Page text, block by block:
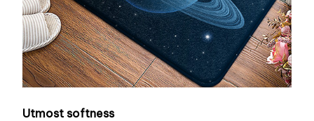
Utmost softness